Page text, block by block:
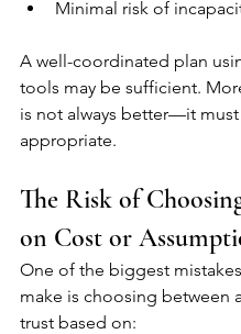
Minimal risk of
A well-coordinated plan
tools may be sufficient.
is not always better—it
appropriate.
The Risk of
on Cost or
One of the biggest
make is choosing between
trust based on: